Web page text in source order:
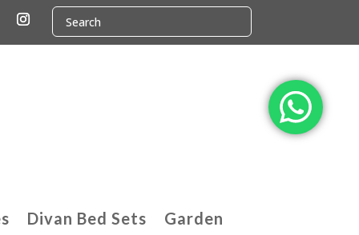
Divan Bed Sets Garden